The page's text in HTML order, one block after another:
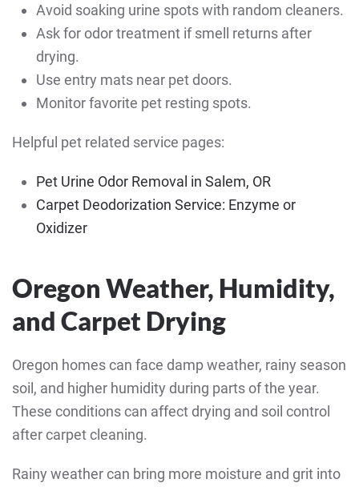
Avoid soaking urine spots with random cleaners.
Ask for odor treatment if smell returns after
drying.
Use entry mats near pet doors.
Monitor favorite pet resting spots.
Helpful pet related service pages:
Pet Urine Odor Removal in Salem, OR
Carpet Deodorization Service: Enzyme or
Oxidizer
Oregon Weather, Humidity,
and Carpet Drying
Oregon homes can face damp weather, rainy season
soil, and higher humidity during parts of the year.
These conditions can affect drying and soil control
after carpet cleaning.
Rainy weather can bring more moisture and grit into